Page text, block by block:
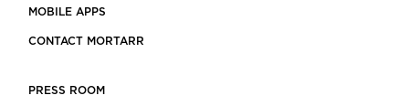
MOBILE APPS
CONTACT MORTARR
PRESS ROOM